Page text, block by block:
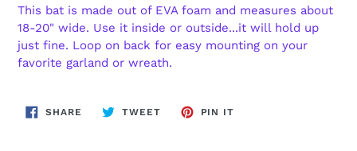
This bat is made out of EVA foam and measures about
18-20" wide. Use it inside or outside...it will hold up
just fine. Loop on back for easy mounting on your
favorite garland or wreath.
SHARE SHARE
TWEETTWEET
PIN IT